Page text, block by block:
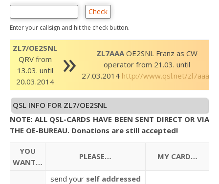
Enter your callsign and hit the check button.
ZL7/OE2SNL
QRV from
13.03. until
20.03.2014
» ZL7AAA OE2SNL Franz as CW
operator from 21.03. until
27.03.2014 http://www.qsl.net/zl7aaa/
QSL INFO FOR ZL7/OE2SNL
NOTE: ALL QSL-CARDS HAVE BEEN SENT DIRECT OR VIA
THE OE-BUREAU. Donations are still accepted!
YOU
WANT…
PLEASE… MY CARD…
send your self addressed